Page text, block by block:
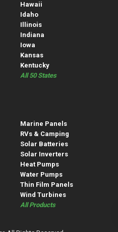
Hawaii
Idaho
Illinois
Indiana
Iowa
Kansas
Kentucky
All 50 States
Marine Panels
RVs & Camping
Solar Batteries
Solar Inverters
Heat Pumps
Water Pumps
Thin Film Panels
Wind Turbines
All Products